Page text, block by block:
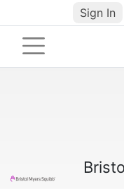
Sign In